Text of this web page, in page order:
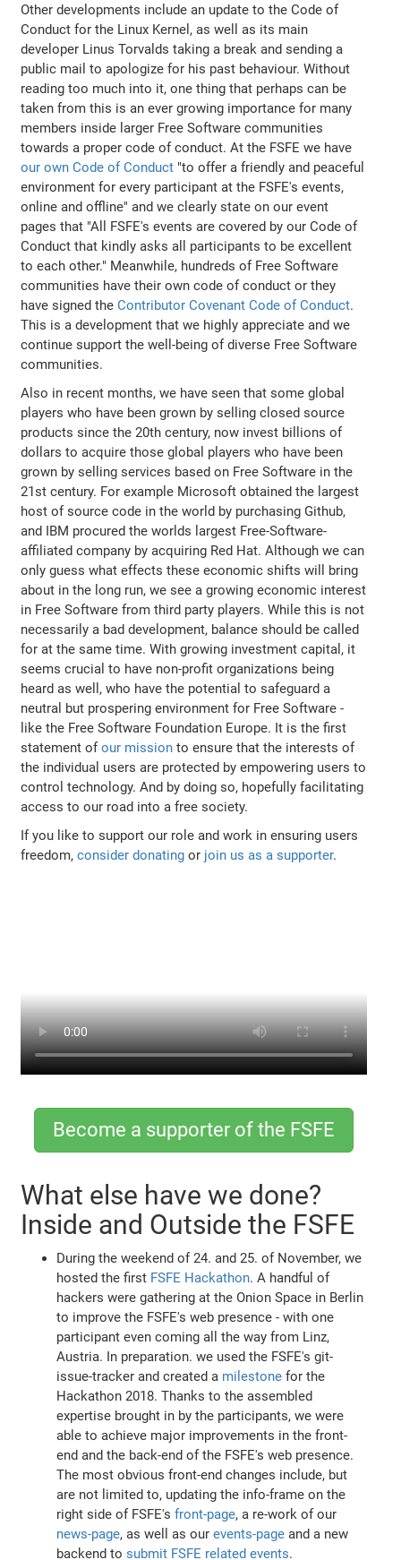
Other developments include an update to the Code of
Conduct for the Linux Kernel, as well as its main
developer Linus Torvalds taking a break and sending a
public mail to apologize for his past behaviour. Without
reading too much into it, one thing that perhaps can be
taken from this is an ever growing importance for many
members inside larger Free Software communities
towards a proper code of conduct. At the FSFE we have
our own Code of Conduct "to offer a friendly and peaceful
environment for every participant at the FSFE's events,
online and offline" and we clearly state on our event
pages that "All FSFE's events are covered by our Code of
Conduct that kindly asks all participants to be excellent
to each other." Meanwhile, hundreds of Free Software
communities have their own code of conduct or they
have signed theContributor Covenant Code of Conduct.
This is a development that we highly appreciate and we
continue support the well-being of diverse Free Software
communities.
Also in recent months, we have seen that some global
players who have been grown by selling closed source
products since the 20th century, now invest billions of
dollars to acquire those global players who have been
grown by selling services based on Free Software in the
21st century. For example Microsoft obtained the largest
host of source code in the world by purchasing Github,
and IBM procured the worlds largest Free-Software-
affiliated company by acquiring Red Hat. Although we can
only guess what effects these economic shifts will bring
about in the long run, we see a growing economic interest
in Free Software from third party players. While this is not
necessarily a bad development, balance should be called
for at the same time. With growing investment capital, it
seems crucial to have non-profit organizations being
heard as well, who have the potential to safeguard a
neutral but prospering environment for Free Software -
like the Free Software Foundation Europe. It is the first
statement ofour mission to ensure that the interests of
the individual users are protected by empowering users to
control technology. And by doing so, hopefully facilitating
access to our road into a free society.
If you like to support our role and work in ensuring users
freedom,consider donating or join us as a supporter.
Become a supporter of the FSFE
What else have we done?
Inside and Outside the FSFE
During the weekend of 24. and 25. of November, we
hosted the first FSFE Hackathon. A handful of
hackers were gathering at the Onion Space in Berlin
to improve the FSFE's web presence - with one
participant even coming all the way from Linz,
Austria. In preparation. we used the FSFE's git-
issue-tracker and created a milestone for the
Hackathon 2018. Thanks to the assembled
expertise brought in by the participants, we were
able to achieve major improvements in the front-
end and the back-end of the FSFE's web presence.
The most obvious front-end changes include, but
are not limited to, updating the info-frame on the
right side of FSFE'sfront-page, a re-work of our
news-page, as well as ourevents-page and a new
backend tosubmit FSFE related events.